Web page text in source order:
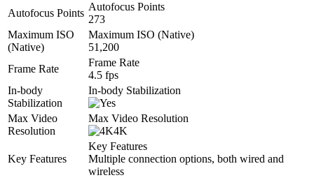
Autofocus Points
Autofocus Points
273
Maximum ISO
(Native)
Maximum ISO (Native)
51,200
Frame Rate
Frame Rate
4.5 fps
In-body
Stabilization
In-body Stabilization
Max Video
Resolution
Max Video Resolution
4K
Key Features
Key Features
Multiple connection options, both wired and
wireless